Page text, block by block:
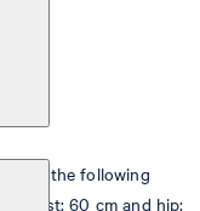
has the following
waist: 60 cm and hip: